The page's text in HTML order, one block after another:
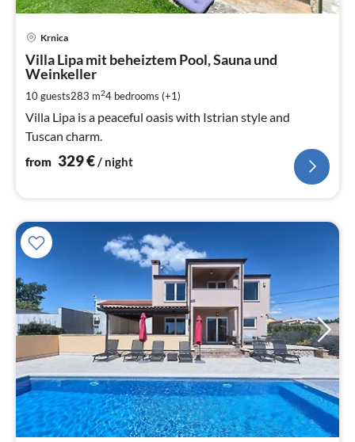
Krnica
Villa Lipa mit beheiztem Pool, Sauna und
Weinkeller
10 guests283 m24 bedrooms (+1)
Villa Lipa is a peaceful oasis with Istrian style and
Tuscan charm.
from 329€/ night